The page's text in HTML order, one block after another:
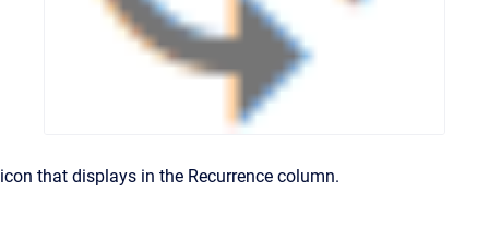
icon that displays in the Recurrence column.